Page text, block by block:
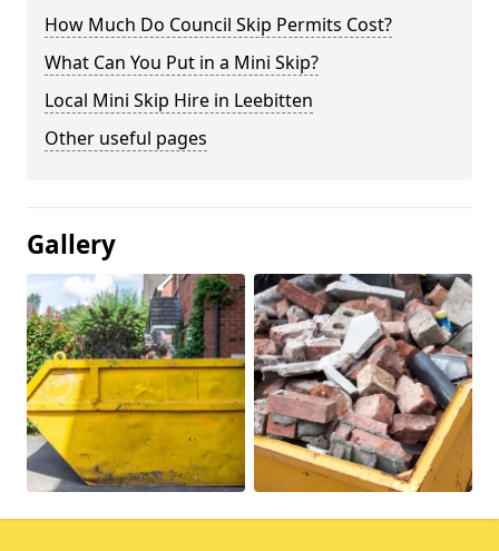
How Much Do Council Skip Permits Cost?
What Can You Put in a Mini Skip?
Local Mini Skip Hire in Leebitten
Other useful pages
Gallery